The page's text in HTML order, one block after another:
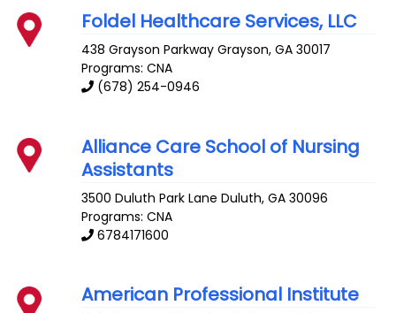
Foldel Healthcare Services, LLC
438 Grayson Parkway Grayson,GA 30017
Programs: CNA
(678) 254-0946
Alliance Care School of Nursing
Assistants
3500 Duluth Park Lane Duluth,GA 30096
Programs: CNA
6784171600
American Professional Institute